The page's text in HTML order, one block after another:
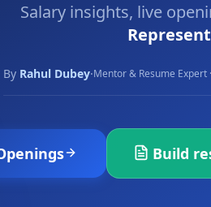
Salary insights, live
By Rahul Dubey·Mentor & Resume Expert
Build